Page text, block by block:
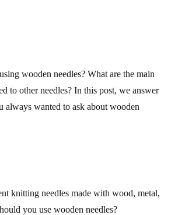
wooden needles? What are the main
to other needles? In this post, we answer
always wanted to ask about wooden
knitting needles made with wood, metal,
you use wooden needles?